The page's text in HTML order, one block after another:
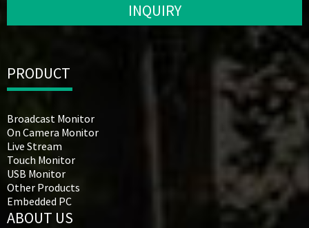
INQUIRY
PRODUCT
Broadcast Monitor
On Camera Monitor
Live Stream
Touch Monitor
USB Monitor
Other Products
Embedded PC
ABOUT US